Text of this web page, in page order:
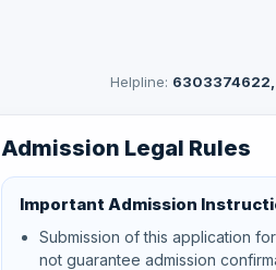
Helpline:
Admission Legal Rules
Important Admission
Submission of this application
not guarantee admission